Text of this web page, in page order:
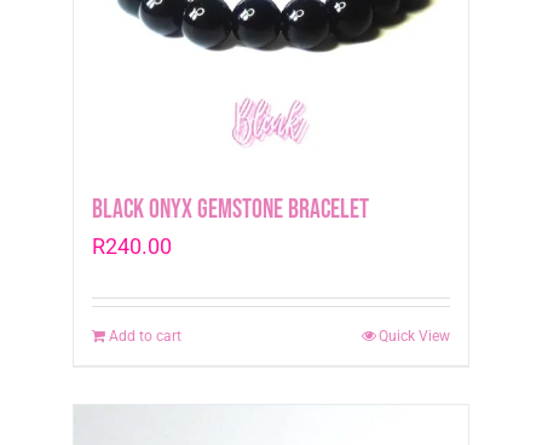
Black Onyx Gemstone Bracelet
R240.00
Add to cart Quick View